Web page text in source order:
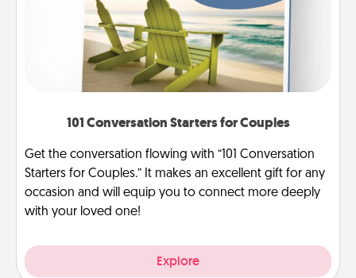
101 Conversation Starters for Couples
Get the conversation flowing with “101 Conversation
Starters for Couples.” It makes an excellent gift for any
occasion and will equip you to connect more deeply
with your loved one!
Explore